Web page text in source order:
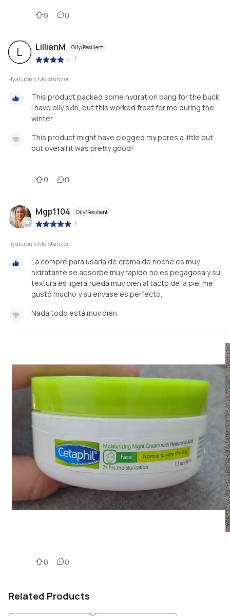
0 0
L LillianM Oily/Resilient
|
Hyaluronic Moisturizer
This product packed some hydration bang for the buck.
I have oily skin, but this worked freat for me during the
winter.
This product might have clogged my pores a little but,
but overall it was pretty good!
0 0
Mgp1104 Oily/Resilient
|
Hyaluronic Moisturizer
La compré para usarla de crema de noche es muy
hidratante se absorbe muy rápido,no es pegagosa y su
textura es ligera,rueda muy bien al tacto de la piel me
gustó mucho y su envase es perfecto.
Nada todo está muy bien
0 0
Related Products